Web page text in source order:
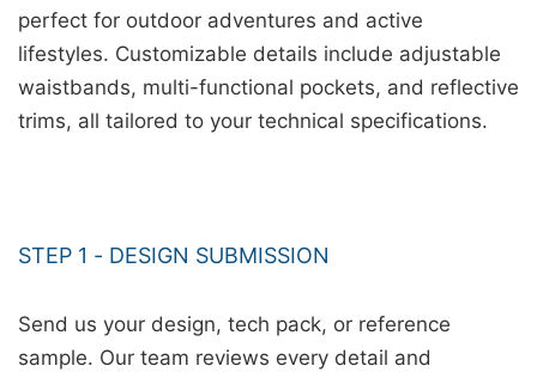
perfect for outdoor adventures and active
lifestyles. Customizable details include adjustable
waistbands, multi-functional pockets, and reflective
trims, all tailored to your technical specifications.
STEP 1 - DESIGN SUBMISSION
Send us your design, tech pack, or reference
sample. Our team reviews every detail and